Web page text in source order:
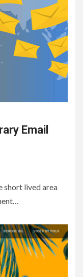
Email
short lived area